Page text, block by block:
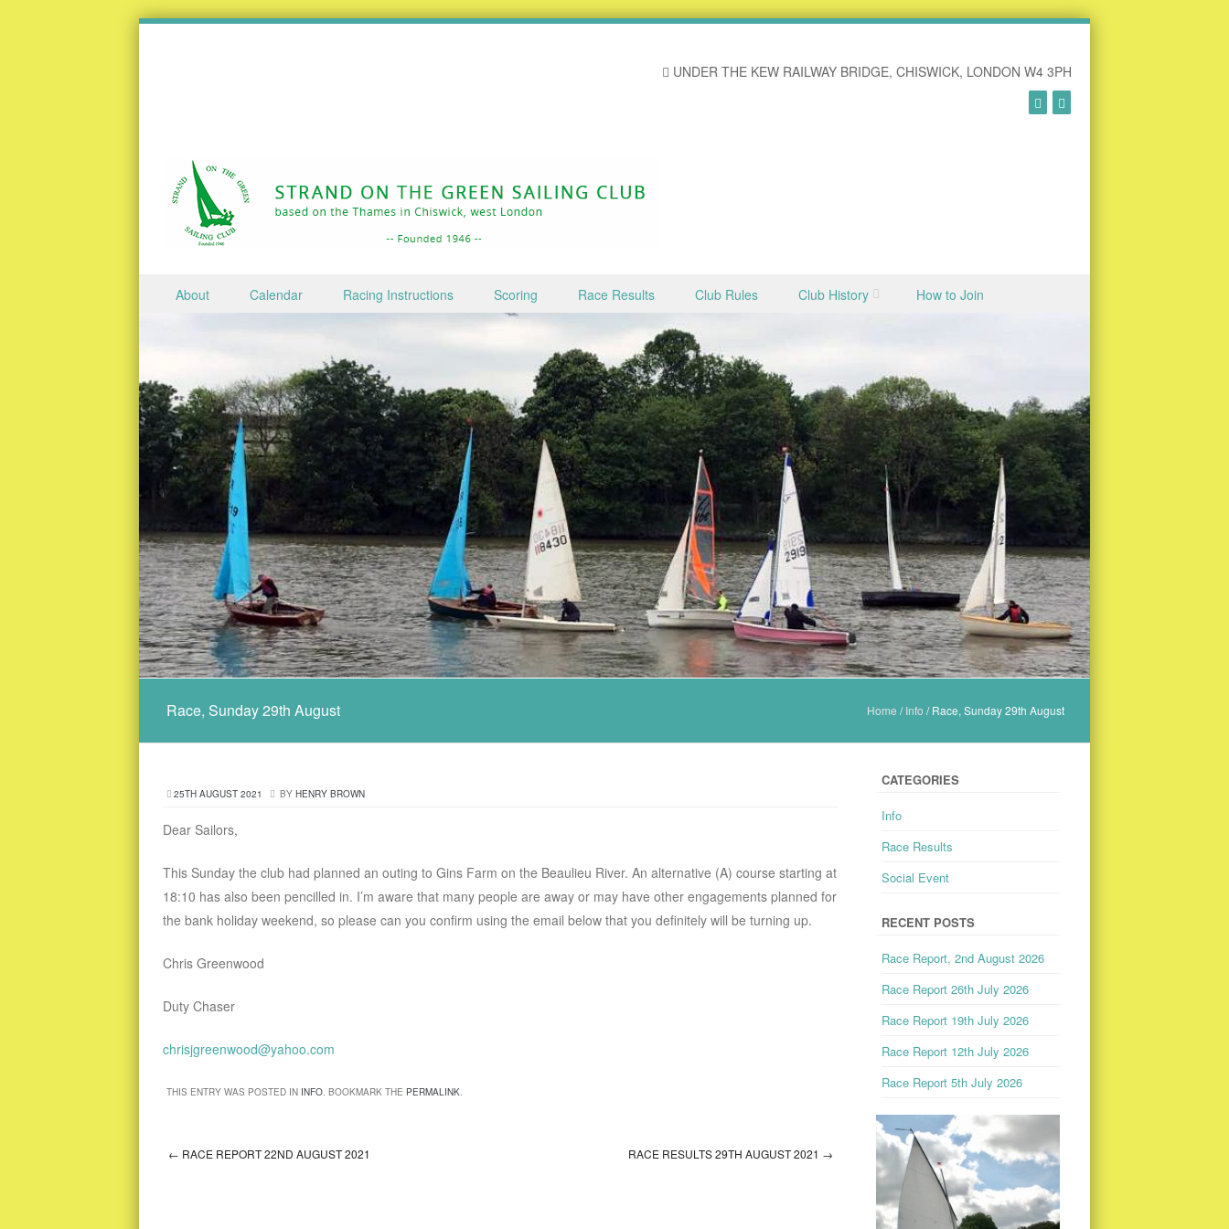
UNDER THE KEW RAILWAY BRIDGE, CHISWICK, LONDON W4 3PH
Skip to content
About Calendar Racing Instructions Scoring Race Results Club Rules Club History How to Join
Race, Sunday 29th August Home /Info /Race, Sunday 29th August
25TH AUGUST 2021 BY HENRY BROWN
Dear Sailors,
This Sunday the club had planned an outing to Gins Farm on the Beaulieu River. An alternative (A) course starting at
18:10 has also been pencilled in. I’m aware that many people are away or may have other engagements planned for
the bank holiday weekend, so please can you confirm using the email below that you definitely will be turning up.
Chris Greenwood
Duty Chaser
chrisjgreenwood@yahoo.com
THIS ENTRY WAS POSTED IN INFO. BOOKMARK THE PERMALINK.
← RACE REPORT 22ND AUGUST 2021 RACE RESULTS 29TH AUGUST 2021 →
CATEGORIES
Info
Race Results
Social Event
RECENT POSTS
Race Report, 2nd August 2026
Race Report 26th July 2026
Race Report 19th July 2026
Race Report 12th July 2026
Race Report 5th July 2026